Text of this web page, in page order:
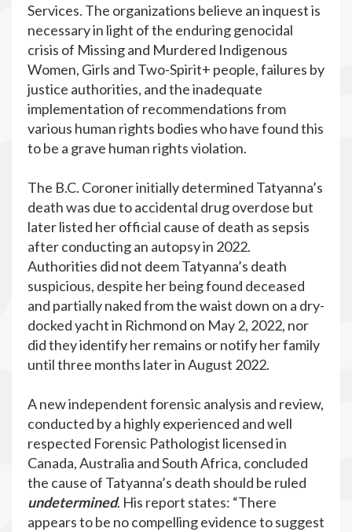
Services. The organizations believe an inquest is
necessary in light of the enduring genocidal
crisis of Missing and Murdered Indigenous
Women, Girls and Two-Spirit+ people, failures by
justice authorities, and the inadequate
implementation of recommendations from
various human rights bodies who have found this
to be a grave human rights violation.
The B.C. Coroner initially determined Tatyanna’s
death was due to accidental drug overdose but
later listed her official cause of death as sepsis
after conducting an autopsy in 2022.
Authorities did not deem Tatyanna’s death
suspicious, despite her being found deceased
and partially naked from the waist down on a dry-
docked yacht in Richmond on May 2, 2022, nor
did they identify her remains or notify her family
until three months later in August 2022.
A new independent forensic analysis and review,
conducted by a highly experienced and well
respected Forensic Pathologist licensed in
Canada, Australia and South Africa, concluded
the cause of Tatyanna’s death should be ruled
undetermined. His report states: “There
appears to be no compelling evidence to suggest